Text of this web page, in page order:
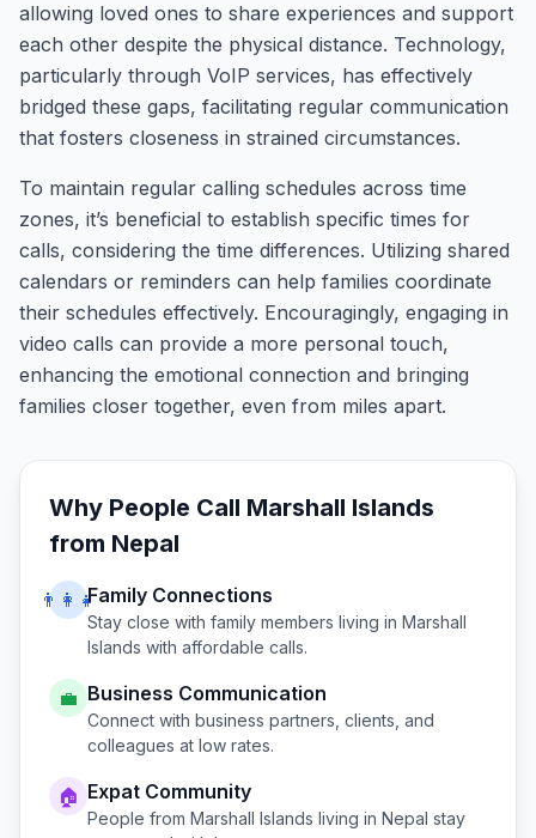
allowing loved ones to share experiences and support
each other despite the physical distance. Technology,
particularly through VoIP services, has effectively
bridged these gaps, facilitating regular communication
that fosters closeness in strained circumstances.
To maintain regular calling schedules across time
zones, it’s beneficial to establish specific times for
calls, considering the time differences. Utilizing shared
calendars or reminders can help families coordinate
their schedules effectively. Encouragingly, engaging in
video calls can provide a more personal touch,
enhancing the emotional connection and bringing
families closer together, even from miles apart.
Why People Call Marshall Islands
from Nepal
👨‍👩‍👧Family Connections
Stay close with family members living in Marshall
Islands with affordable calls.
💼 Business Communication
Connect with business partners, clients, and
colleagues at low rates.
🏠 Expat Community
People from Marshall Islands living in Nepal stay